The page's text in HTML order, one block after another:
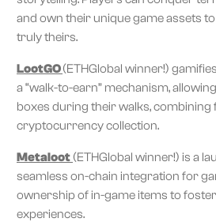
and own their unique game assets
truly theirs.
LootGO(ETHGlobal winner!)
a “walk-to-earn” mechanism,
boxes during their walks, combining
cryptocurrency collection.
Metaloot(ETHGlobal winner!) is a
seamless on-chain integration for
ownership of in-game items to
experiences.